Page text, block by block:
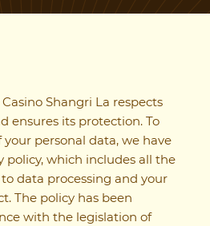
Shangri La respects
ensures its protection. To
personal data, we have
policy, which includes all the
data processing and your
The policy has been
with the legislation of